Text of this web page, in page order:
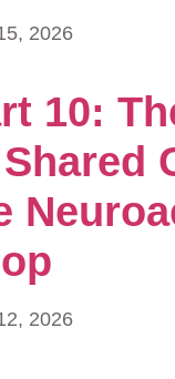
2026
10:
2026